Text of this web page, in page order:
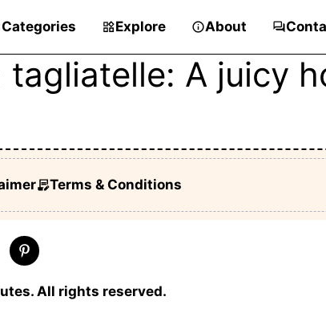
Categories Explore About
A juicy
Terms & Conditions
All rights reserved.